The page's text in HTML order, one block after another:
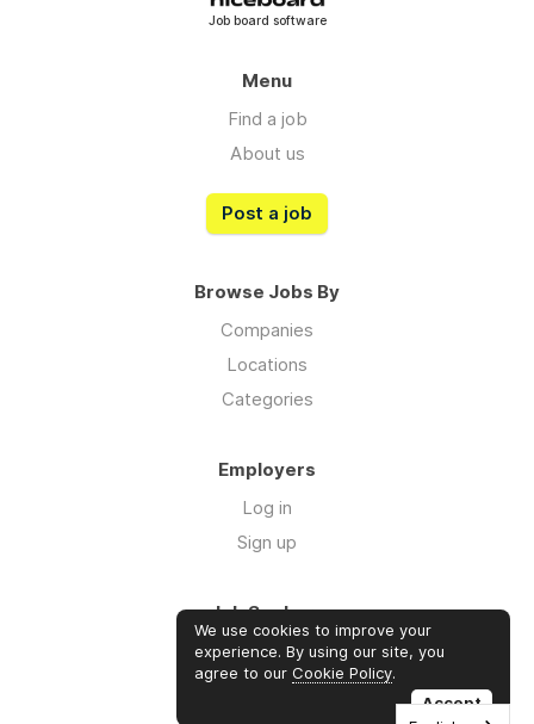
Job board software
Menu
Find a job
About us
Post a job
Browse Jobs By
Companies
Locations
Categories
Employers
Log in
Sign up
Job Seekers
Log in
Sign up
We use cookies to improve your
experience. By using our site, you
agree to our Cookie Policy.
Accept